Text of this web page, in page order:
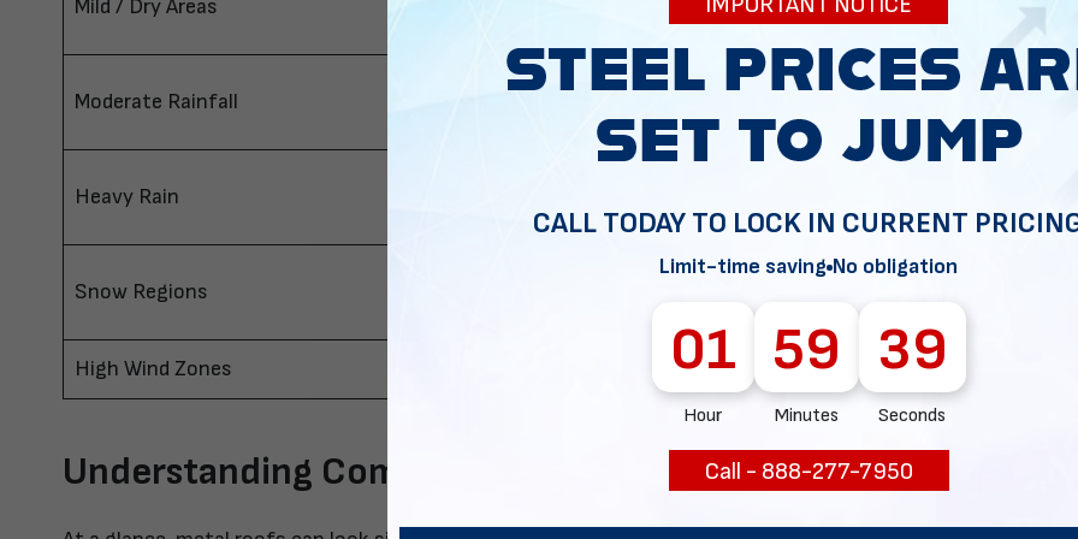
Mild / Dry Areas
minimal
Moderate Rainfall
Sloped shape improves water
movement
Heavy Rain
panels
Snow Regions
Reduces snow buildup and
roof load
High Wind Zones Better panel grip and wind
Understanding Common Roof Styles
CALL TODAY TO LOCK IN CURRENT
Limit-time saving No obligation
01
Hour
59
Minutes
38
Seconds
Call - 888-277-7950